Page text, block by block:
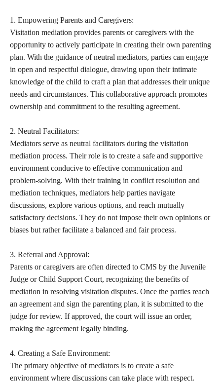
1. Empowering Parents and Caregivers:
Visitation mediation provides parents or caregivers with the
opportunity to actively participate in creating their own parenting
plan. With the guidance of neutral mediators, parties can engage
in open and respectful dialogue, drawing upon their intimate
knowledge of the child to craft a plan that addresses their unique
needs and circumstances. This collaborative approach promotes
ownership and commitment to the resulting agreement.
2. Neutral Facilitators:
Mediators serve as neutral facilitators during the visitation
mediation process. Their role is to create a safe and supportive
environment conducive to effective communication and
problem-solving. With their training in conflict resolution and
mediation techniques, mediators help parties navigate
discussions, explore various options, and reach mutually
satisfactory decisions. They do not impose their own opinions or
biases but rather facilitate a balanced and fair process.
3. Referral and Approval:
Parents or caregivers are often directed to CMS by the Juvenile
Judge or Child Support Court, recognizing the benefits of
mediation in resolving visitation disputes. Once the parties reach
an agreement and sign the parenting plan, it is submitted to the
judge for review. If approved, the court will issue an order,
making the agreement legally binding.
4. Creating a Safe Environment:
The primary objective of mediators is to create a safe
environment where discussions can take place with respect.